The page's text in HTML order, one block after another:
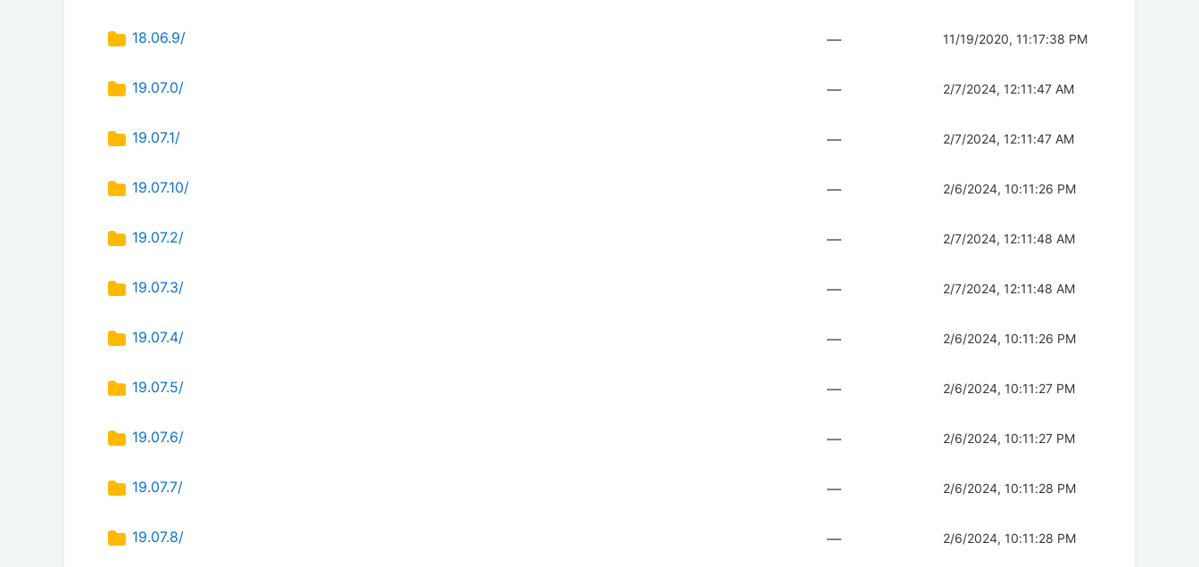
18.06.9/ — 11/19/2020, 11:17:38 PM
19.07.0/ — 2/7/2024, 12:11:47 AM
19.07.1/ — 2/7/2024, 12:11:47 AM
19.07.10/ — 2/6/2024, 10:11:26 PM
19.07.2/ — 2/7/2024, 12:11:48 AM
19.07.3/ — 2/7/2024, 12:11:48 AM
19.07.4/ — 2/6/2024, 10:11:26 PM
19.07.5/ — 2/6/2024, 10:11:27 PM
19.07.6/ — 2/6/2024, 10:11:27 PM
19.07.7/ — 2/6/2024, 10:11:28 PM
19.07.8/ — 2/6/2024, 10:11:28 PM